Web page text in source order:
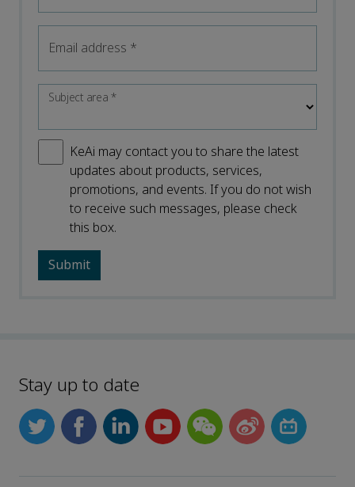
Email address *
Subject area*
KeAi may contact you to share the latest
updates about products, services,
promotions, and events. If you do not wish
to receive such messages, please check
this box.
Stay up to date